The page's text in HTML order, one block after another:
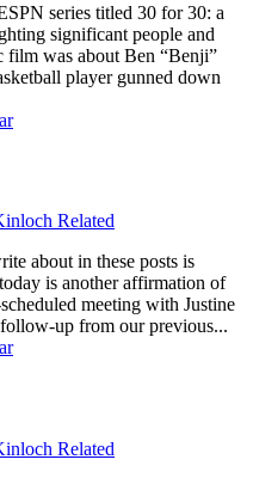
series titled 30 for 30: a
significant people and
film was about Ben “Benji”
player gunned down
Related
about in these posts is
is another affirmation of
meeting with Justine
up from our previous...
Related